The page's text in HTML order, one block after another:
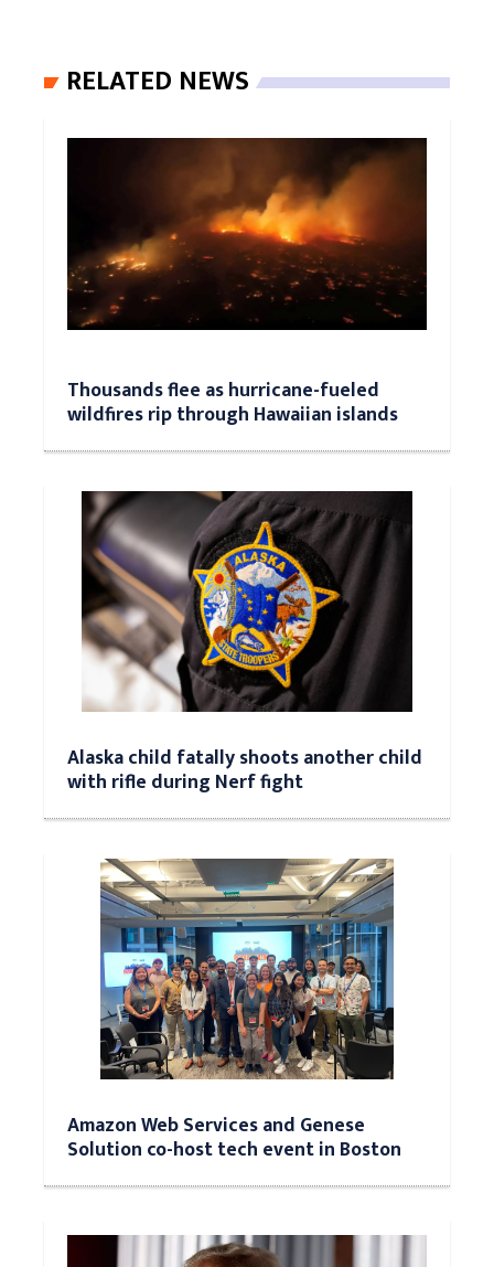
RELATED NEWS
Thousands flee as hurricane-fueled
wildfires rip through Hawaiian islands
Alaska child fatally shoots another child
with rifle during Nerf fight
Amazon Web Services and Genese
Solution co-host tech event in Boston